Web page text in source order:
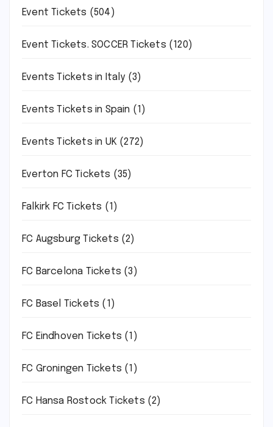
Event Tickets (504)
Event Tickets. SOCCER Tickets (120)
Events Tickets in Italy(3)
Events Tickets in Spain (1)
Events Tickets in UK (272)
Everton FC Tickets (35)
Falkirk FC Tickets (1)
FC Augsburg Tickets (2)
FC Barcelona Tickets (3)
FC Basel Tickets (1)
FC Eindhoven Tickets (1)
FC Groningen Tickets (1)
FC Hansa Rostock Tickets (2)